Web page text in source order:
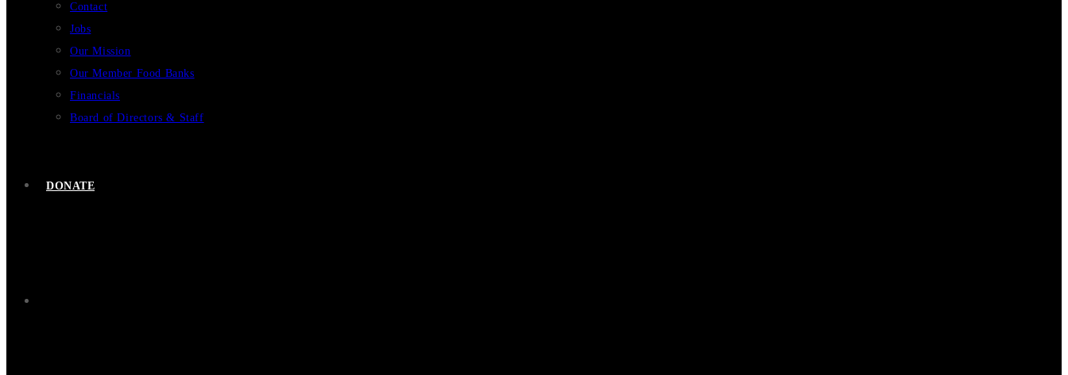
Contact
Jobs
Our Mission
Our Member Food Banks
Financials
Board of Directors & Staff
DONATE